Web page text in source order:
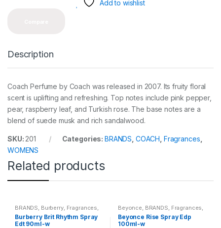
Add to wishlist
Description
Coach Perfume by Coach was released in 2007. Its fruity floral
scent is uplifting and refreshing. Top notes include pink pepper,
pear, raspberry leaf, and Turkish rose. The base notes are a
blend of suede musk and rich sandalwood.
SKU: 201 Categories: BRANDS COACH Fragrances
WOMENS
Related products
BRANDS Burberry, Fragrances
WOMENS
Burberry Brit Rhythm Spray
Edt 90ml-w
Beyonce BRANDS Fragrances
WOMENS
Beyonce Rise Spray Edp
100ml-w